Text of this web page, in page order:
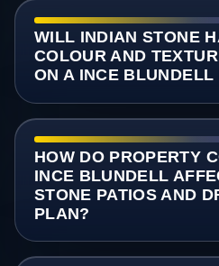
WILL INDIAN STONE
COLOUR AND
ON A INCE BLUNDELL
HOW DO PROPERTY
INCE BLUNDELL
STONE PATIOS AND
PLAN?